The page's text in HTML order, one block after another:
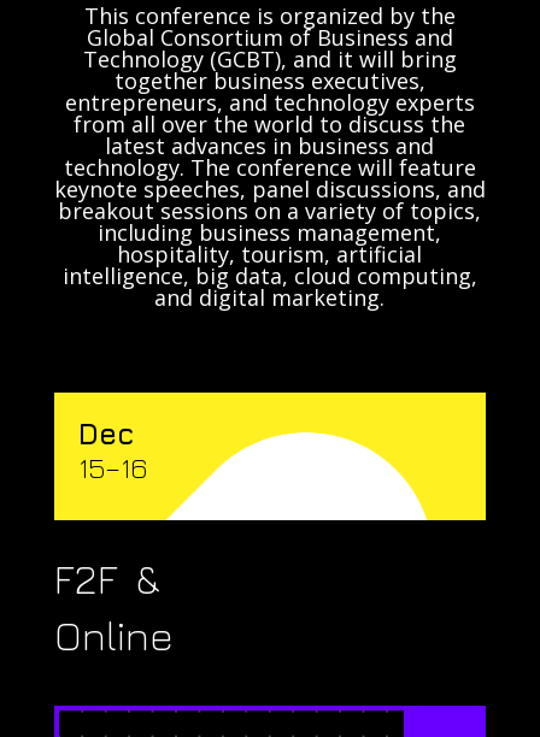
This conference is organized by the
Global Consortium of Business and
Technology (GCBT), and it will bring
together business executives,
entrepreneurs, and technology experts
from all over the world to discuss the
latest advances in business and
technology. The conference will feature
keynote speeches, panel discussions, and
breakout sessions on a variety of topics,
including business management,
hospitality, tourism, artificial
intelligence, big data, cloud computing,
and digital marketing.
Dec
15–16
F2F &
Online